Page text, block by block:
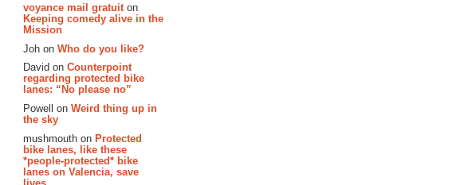
voyance mail gratuit on
Keeping comedy alive in the
Mission
Joh on Who do you like?
David on Counterpoint
regarding protected bike
lanes: “No please no”
Powell on Weird thing up in
the sky
mushmouth on Protected
bike lanes, like these
*people-protected* bike
lanes on Valencia, save